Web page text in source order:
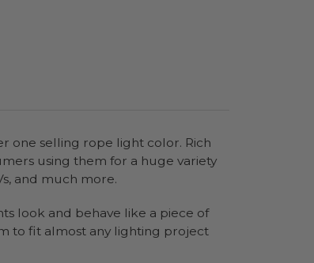
one selling rope light color. Rich
using them for a huge variety
and much more.
look and behave like a piece of
to fit almost any lighting project